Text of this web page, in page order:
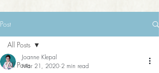
Post
All Posts
All Posts
Joanne Klepal
Mar 21, 2020 2 min read